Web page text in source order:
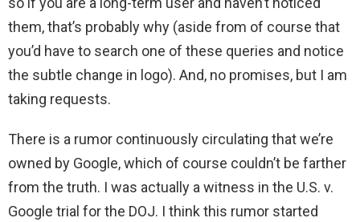
them, that’s probably why (aside from of course that
you’d have to search one of these queries and notice
the subtle change in logo). And, no promises, but I am
taking requests.
There is a rumor continuously circulating that we’re
owned by Google, which of course couldn’t be farther
from the truth. I was actually a witness in the U.S. v.
Google trial for the DOJ. I think this rumor started